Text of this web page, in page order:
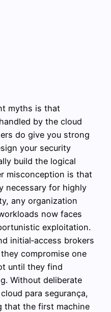
myths is that
by the cloud
do give you strong
your security
build the logical
misconception is that
necessary for highly
any organization
now faces
exploitation.
initial‑access brokers
compromise one
until they find
Without deliberate
para segurança,
that the first machine